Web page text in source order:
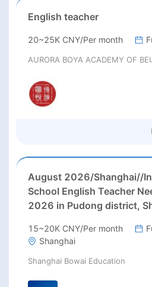
English teacher
20~25K CNY/Per month
AURORA BOYA ACADEMY OF
August 2026/Shanghai//
School English Teacher
2026 in Pudong district,
15~20K CNY/Per month
Shanghai
Shanghai Bowai Education